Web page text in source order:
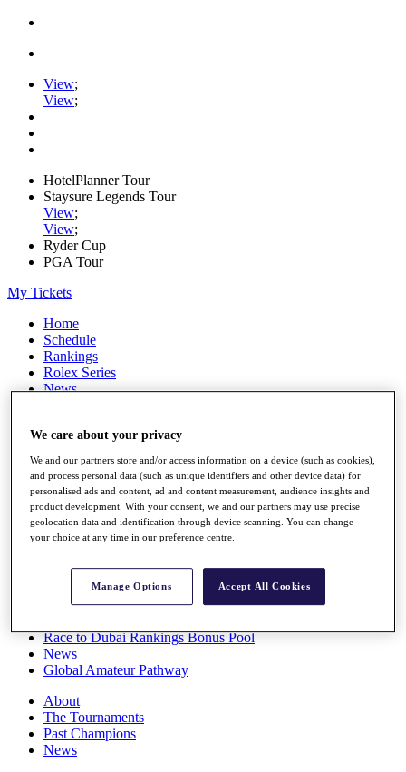
View;
View;
HotelPlanner Tour
Staysure Legends Tour
View;
View;
Ryder Cup
PGA Tour
My Tickets
Home
Schedule
Rankings
Rolex Series
News
Stats
Q School
Destinations
Full Schedule
All You Need to Know
Overview
Race to Dubai Rankings Bonus Pool
News
Global Amateur Pathway
About
The Tournaments
Past Champions
News
We care about your privacy
We and our partners store and/or access information on a device (such as cookies),
and process personal data (such as unique identifiers and other device data) for
personalised ads and content, ad and content measurement, audience insights and
product development. With your consent, we and our partners may use precise
geolocation data and identification through device scanning. You can change
your choice at any time in our preference centre.
Manage Options Accept All Cookies